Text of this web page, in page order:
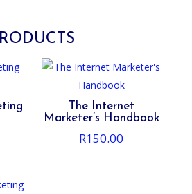
The Internet
Marketer’s Handbook
R150.00